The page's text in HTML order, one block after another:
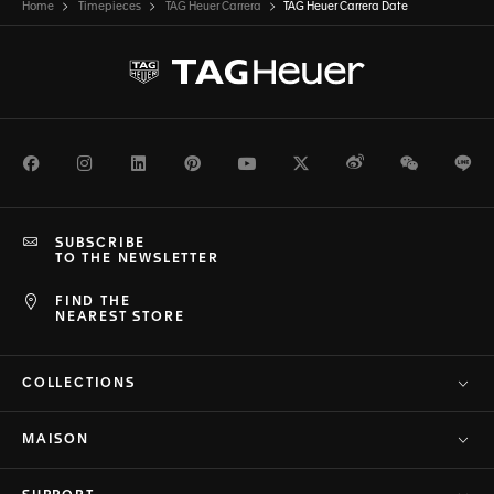
Home Timepieces TAG Heuer Carrera TAG Heuer Carrera Date
FacebookInstagramLinkedInPinterestYoutubeTwitterWeiboWeChat
FIND THE
NEAREST STORE
SUBSCRIBE
TO THE NEWSLETTER
COLLECTIONS
MAISON